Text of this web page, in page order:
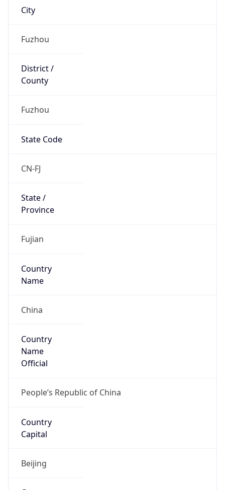
City
Fuzhou
District /
County
Fuzhou
State Code
CN-FJ
State /
Province
Fujian
Country
Name
China
Country
Name
Official
People’s Republic of China
Country
Capital
Beijing